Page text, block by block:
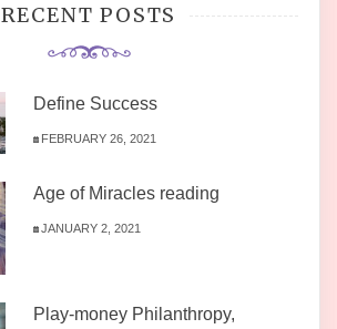
RECENT POSTS
Define Success
FEBRUARY 26, 2021
Age of Miracles reading
JANUARY 2, 2021
Play-money Philanthropy,